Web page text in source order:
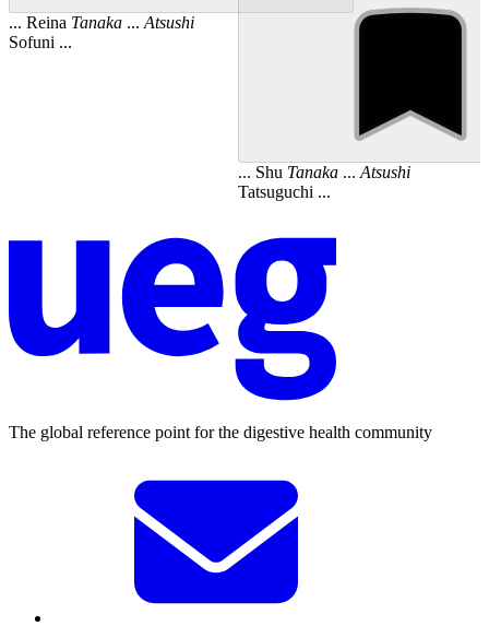
... Reina Tanaka ... Atsushi
Sofuni ...
... Shu Tanaka... Atsushi
Tatsuguchi ...
The global reference point for the digestive health community